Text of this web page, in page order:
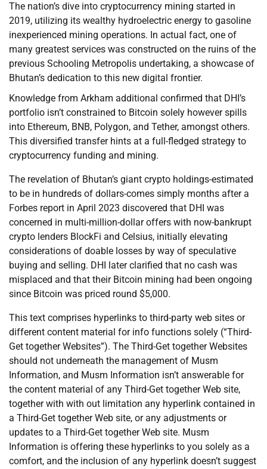
The nation’s dive into cryptocurrency mining started in
2019, utilizing its wealthy hydroelectric energy to gasoline
inexperienced mining operations. In actual fact, one of
many greatest services was constructed on the ruins of the
previous Schooling Metropolis undertaking, a showcase of
Bhutan’s dedication to this new digital frontier.
Knowledge from Arkham additional confirmed that DHI’s
portfolio isn’t constrained to Bitcoin solely however spills
into Ethereum, BNB, Polygon, and Tether, amongst others.
This diversified transfer hints at a full-fledged strategy to
cryptocurrency funding and mining.
The revelation of Bhutan’s giant crypto holdings-estimated
to be in hundreds of dollars-comes simply months after a
Forbes report in April 2023 discovered that DHI was
concerned in multi-million-dollar offers with now-bankrupt
crypto lenders BlockFi and Celsius, initially elevating
considerations of doable losses by way of speculative
buying and selling. DHI later clarified that no cash was
misplaced and that their Bitcoin mining had been ongoing
since Bitcoin was priced round $5,000.
This text comprises hyperlinks to third-party web sites or
different content material for info functions solely (“Third-
Get together Websites”). The Third-Get together Websites
should not underneath the management of Musm
Information, and Musm Information isn’t answerable for
the content material of any Third-Get together Web site,
together with with out limitation any hyperlink contained in
a Third-Get together Web site, or any adjustments or
updates to a Third-Get together Web site. Musm
Information is offering these hyperlinks to you solely as a
comfort, and the inclusion of any hyperlink doesn’t suggest